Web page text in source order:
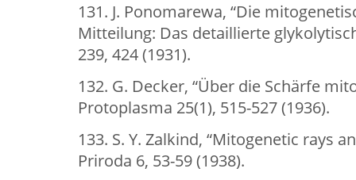
131. J. Ponomarewa, “Die
Mitteilung: Das detaillierte
239, 424 (1931).
132. G. Decker, “Über die Schärfe
Protoplasma 25(1), 515-527 (1936).
133. S. Y. Zalkind, “Mitogenetic rays
Priroda 6, 53-59 (1938).